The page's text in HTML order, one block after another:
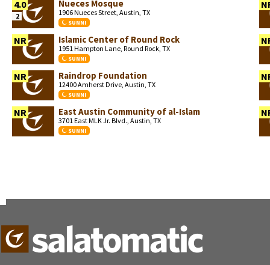
4.0
2
Nueces Mosque
1906 Nueces Street, Austin, TX
SUNNI
NR Islamic Center of Round Rock
1951 Hampton Lane, Round Rock, TX
SUNNI
NR Raindrop Foundation
12400 Amherst Drive, Austin, TX
SUNNI
NR East Austin Community of al-Islam
3701 East MLK Jr. Blvd., Austin, TX
SUNNI